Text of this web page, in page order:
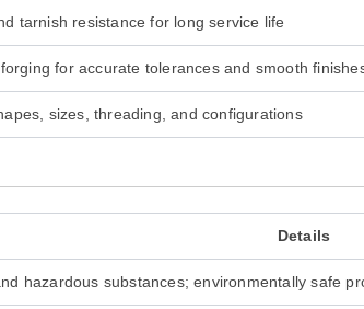
tarnish resistance for long service life
for accurate tolerances and smooth
sizes, threading, and configurations
Details
hazardous substances; environmentally safe